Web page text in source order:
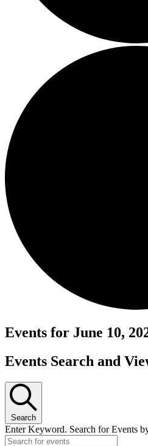
Events for June 10,
Events Search and
Search
Enter Keyword. Search for Events